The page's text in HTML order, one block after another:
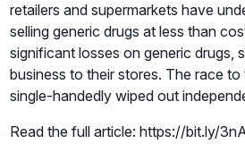
retailers and supermarkets have
selling generic drugs at less than
significant losses on generic drugs,
business to their stores. The race
single-handedly wiped out
Read the full article: https://bit.ly/